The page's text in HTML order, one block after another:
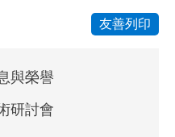
友善列印
與榮譽
研討會